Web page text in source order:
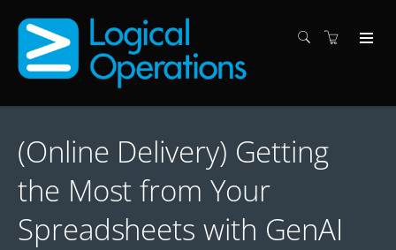
(Online Delivery) Getting
the Most from Your
Spreadsheets with GenAI